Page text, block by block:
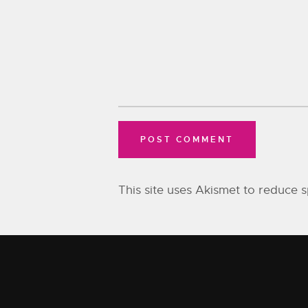
This site uses Akismet to reduce